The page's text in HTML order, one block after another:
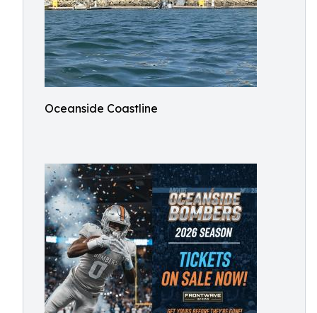
Oceanside Coastline